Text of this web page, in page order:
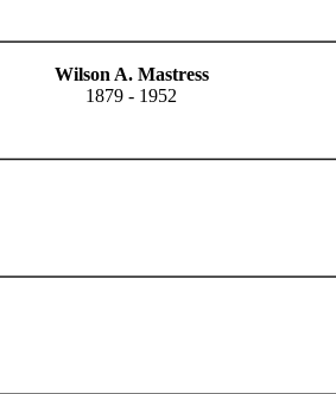
Wilson A. Mastress
1879 - 1952